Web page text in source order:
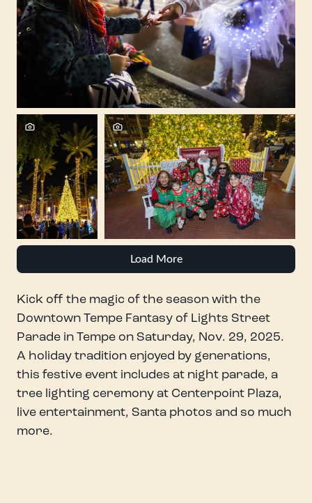
Load More
Kick off the magic of the season with the
Downtown Tempe Fantasy of Lights Street
Parade in Tempe on Saturday, Nov. 29, 2025.
A holiday tradition enjoyed by generations,
this festive event includes at night parade, a
tree lighting ceremony at Centerpoint Plaza,
live entertainment, Santa photos and so much
more.